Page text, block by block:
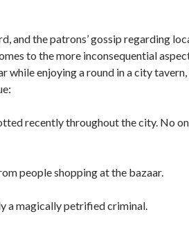
and the patrons’ gossip regarding
to the more inconsequential
while enjoying a round in a city
recently throughout the city. No
people shopping at the bazaar.
a magically petrified criminal.